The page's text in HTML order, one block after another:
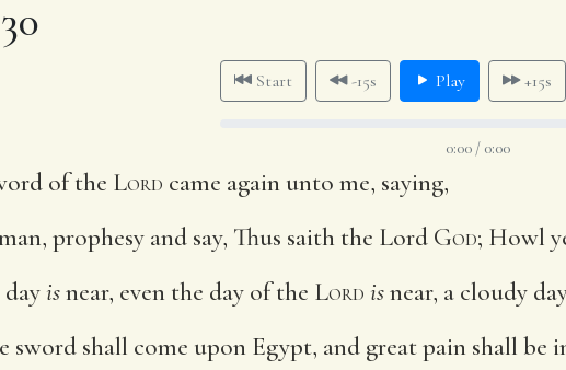
Start -15s Play +15s
0:00 / 0:00
of the Lord came again unto me, saying,
prophesy and say, Thus saith the Lord God; Howl
isnear, even the day of the Lord isnear, a cloudy
sword shall come upon Egypt, and great pain shall